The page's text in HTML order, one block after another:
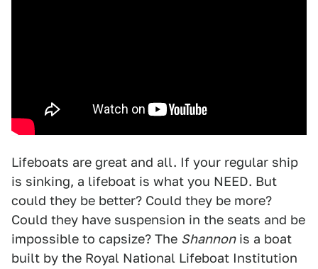
Lifeboats are great and all. If your regular ship
is sinking, a lifeboat is what you NEED. But
could they be better? Could they be more?
Could they have suspension in the seats and be
impossible to capsize? The Shannonis a boat
built by the Royal National Lifeboat Institution